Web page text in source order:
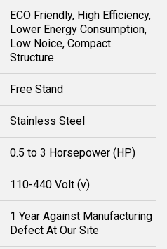
ECO Friendly, High Efficiency,
Lower Energy Consumption,
Low Noice, Compact
Structure
Free Stand
Stainless Steel
0.5 to 3 Horsepower (HP)
110-440 Volt (v)
1 Year Against Manufacturing
Defect At Our Site